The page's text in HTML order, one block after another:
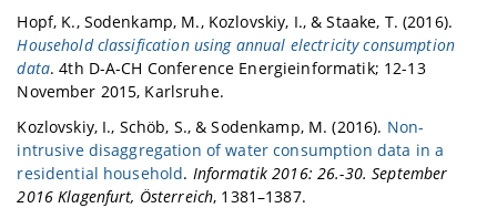
Hopf, K., Sodenkamp, M., Kozlovskiy, I., & Staake, T. (2016).
Household classification using annual electricity consumption
data. 4th D-A-CH Conference Energieinformatik; 12-13
November 2015, Karlsruhe.
Kozlovskiy, I., Schöb, S., & Sodenkamp, M. (2016). Non-
intrusive disaggregation of water consumption data in a
residential household. Informatik 2016: 26.-30. September
2016 Klagenfurt, Österreich, 1381–1387.